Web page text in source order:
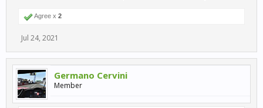
Agree x 2
Jul 24, 2021
Germano Cervini
Member